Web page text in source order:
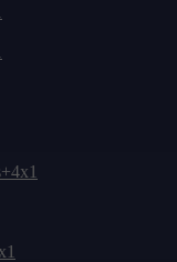
+4x1
x1